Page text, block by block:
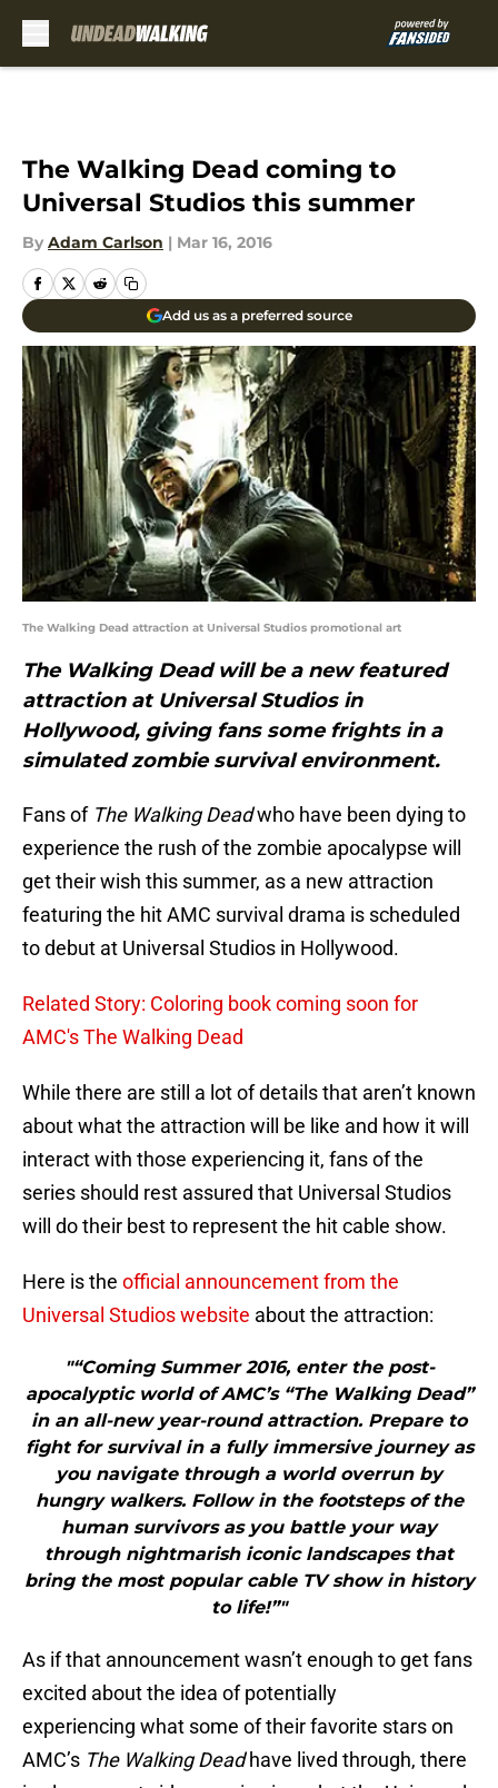
The Walking Dead coming to
Universal Studios this summer
By Adam Carlson | Mar 16, 2016
Add us as a preferred source
The Walking Dead attraction at Universal Studios promotional art
The Walking Dead will be a new featured
attraction at Universal Studios in
Hollywood, giving fans some frights in a
simulated zombie survival environment.
Fans of The Walking Deadwho have been dying to
experience the rush of the zombie apocalypse will
get their wish this summer, as a new attraction
featuring the hit AMC survival drama is scheduled
to debut at Universal Studios in Hollywood.
Related Story: Coloring book coming soon for
AMC's The Walking Dead
While there are still a lot of details that aren’t known
about what the attraction will be like and how it will
interact with those experiencing it, fans of the
series should rest assured that Universal Studios
will do their best to represent the hit cable show.
Here is the official announcement from the
Universal Studios website about the attraction:
"“Coming Summer 2016, enter the post-
apocalyptic world of AMC’s “The Walking Dead”
in an all-new year-round attraction. Prepare to
fight for survival in a fully immersive journey as
you navigate through a world overrun by
hungry walkers. Follow in the footsteps of the
human survivors as you battle your way
through nightmarish iconic landscapes that
bring the most popular cable TV show in history
to life!”"
As if that announcement wasn’t enough to get fans
excited about the idea of potentially
experiencing what some of their favorite stars on
AMC’s The Walking Deadhave lived through, there